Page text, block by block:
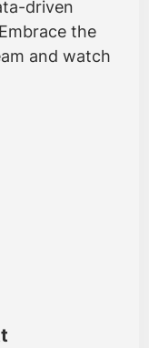
driven
the
and watch